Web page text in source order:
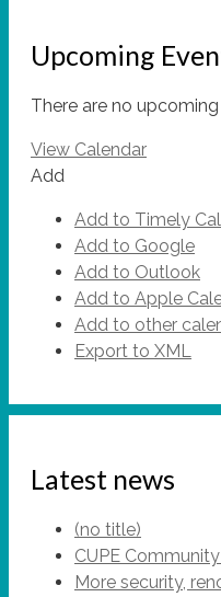
Upcoming
There are no
View Calendar
Add
Add to Timely
Add to Google
Add to Outlook
Add to Apple
Add to other
Export to XML
Latest news
(no title)
CUPE
More security,